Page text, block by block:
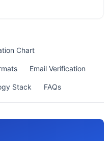
Chart
Email Verification
Stack FAQs